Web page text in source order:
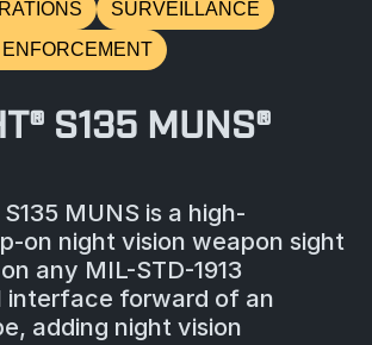
SURVEILLANCE
S135 MUNS®
MUNS is a high-
on night vision weapon sight
any MIL-STD-1913
interface forward of an
adding night vision